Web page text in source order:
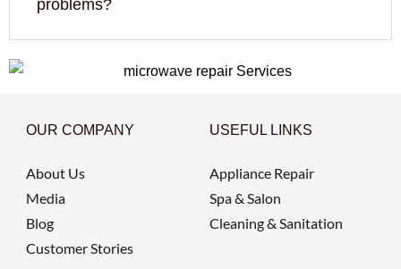
problems?
OUR COMPANY
About Us
Media
Blog
Customer Stories
USEFUL LINKS
Appliance Repair
Spa & Salon
Cleaning & Sanitation